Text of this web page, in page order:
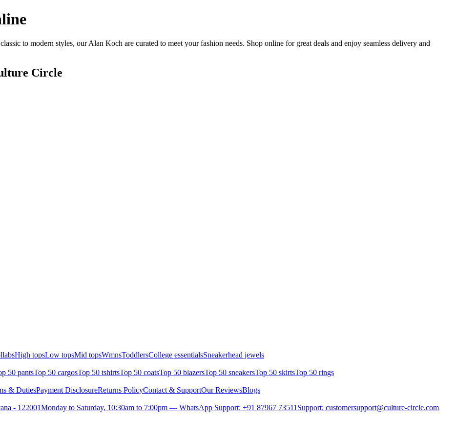
to modern styles, our Alan Koch are curated to meet your fashion needs. Shop online for great deals and enjoy seamless delivery and
Circle
High topsLow topsMid topsWmnsToddlersCollege essentialsSneakerhead jewels
50 pantsTop 50 cargosTop 50 tshirtsTop 50 coatsTop 50 blazersTop 50 sneakersTop 50 skirtsTop 50 rings
& DutiesPayment DisclosureReturns PolicyContact & SupportOur ReviewsBlogs
- 122001Monday to Saturday, 10:30am to 7:00pm — WhatsApp Support: +91 87967 73511 Support: customersupport@culture-circle.com